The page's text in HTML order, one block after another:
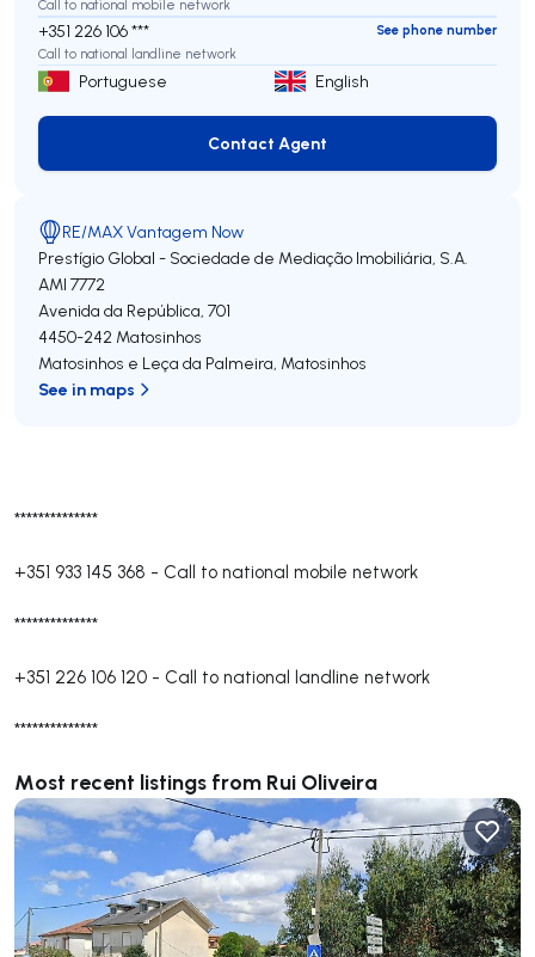
**************
+351 933 145 368 - Call to national mobile network
**************
+351 226 106 120 - Call to national landline network
**************
Most recent listings from Rui Oliveira
Call to national mobile network
+351 226 106 ***
See phone number
Call to national landline network
Portuguese English
Contact Agent
Contact Agent
RE/MAX Vantagem Now
Prestígio Global - Sociedade de Mediação Imobiliária, S.A.
AMI 7772
Avenida da República, 701
4450-242 Matosinhos
Matosinhos e Leça da Palmeira, Matosinhos
See in maps